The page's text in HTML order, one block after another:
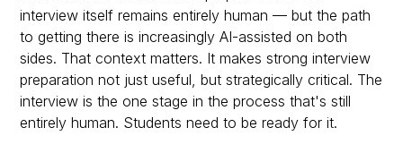
interview itself remains entirely human — but the path
to getting there is increasingly AI-assisted on both
sides. That context matters. It makes strong interview
preparation not just useful, but strategically critical. The
interview is the one stage in the process that's still
entirely human. Students need to be ready for it.